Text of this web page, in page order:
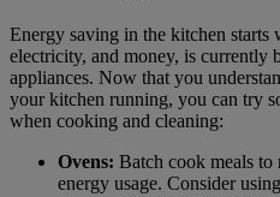
Energy saving in the kitchen
electricity, and money, is currently
appliances. Now that you
your kitchen running, you can try
when cooking and cleaning:
Ovens: Batch cook meals to
energy usage. Consider